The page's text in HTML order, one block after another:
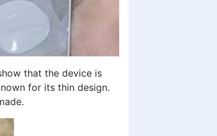
that the device is
for its thin design.